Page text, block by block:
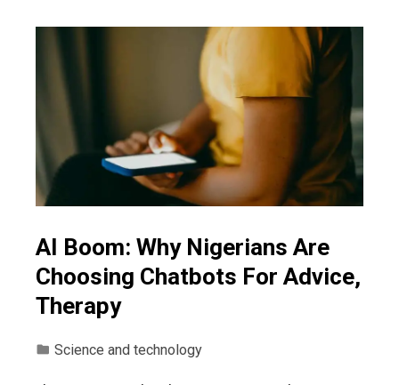
AI Boom: Why Nigerians Are
Choosing Chatbots For Advice,
Therapy
Science and technology